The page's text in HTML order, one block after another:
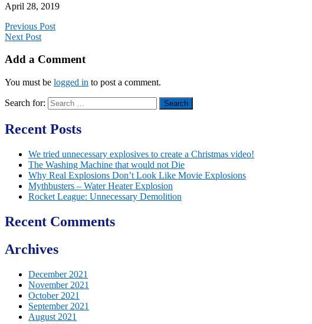
April 28, 2019
Previous Post
Next Post
Add a Comment
You must be logged in to post a comment.
Search for:
Recent Posts
We tried unnecessary explosives to create a Christmas video!
The Washing Machine that would not Die
Why Real Explosions Don’t Look Like Movie Explosions
Mythbusters – Water Heater Explosion
Rocket League: Unnecessary Demolition
Recent Comments
Archives
December 2021
November 2021
October 2021
September 2021
August 2021